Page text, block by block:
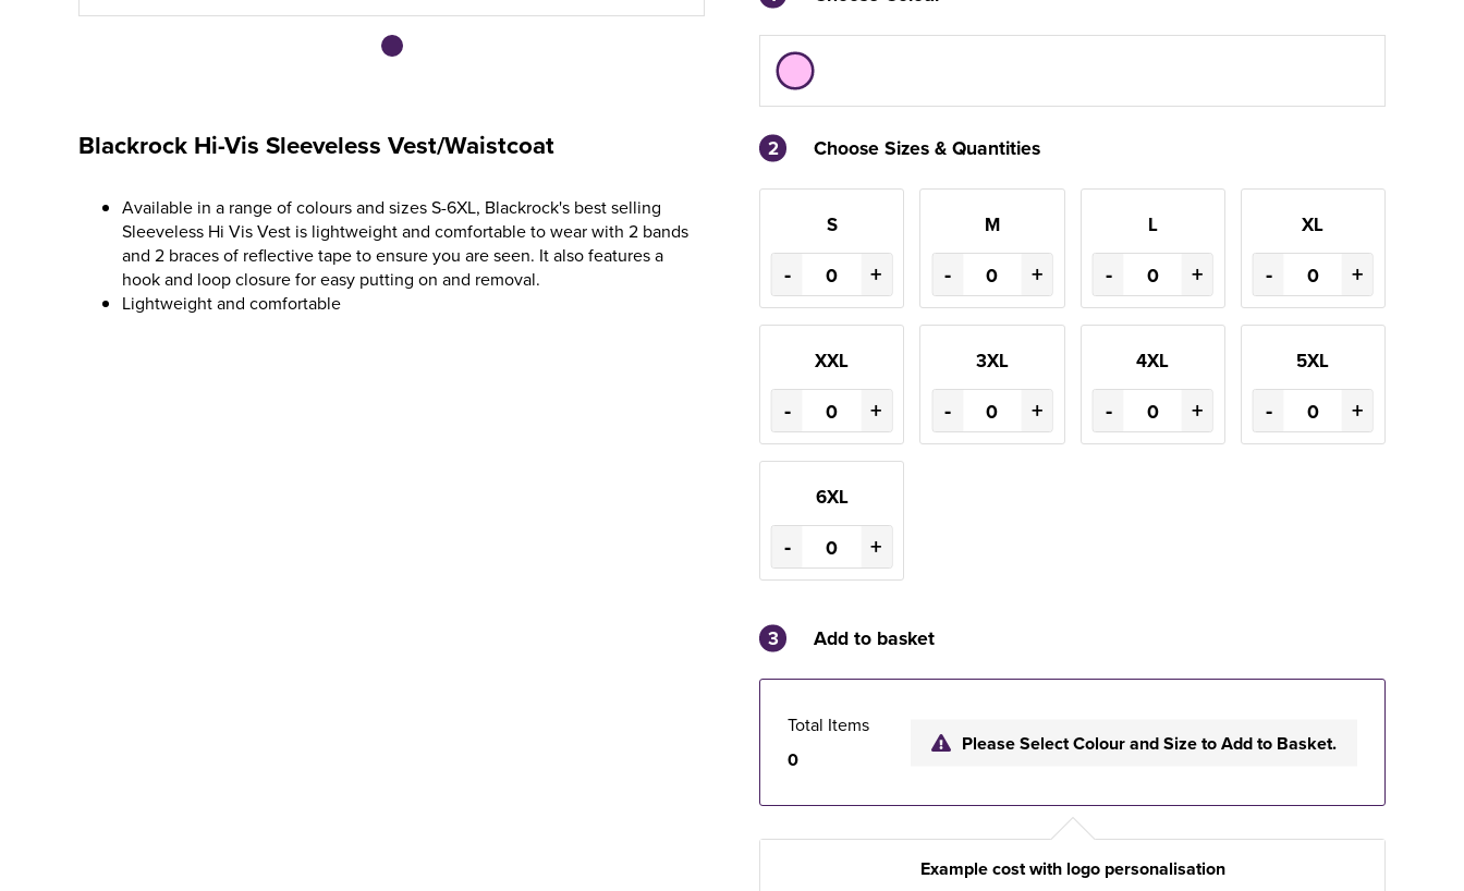
Blackrock Hi-Vis Sleeveless Vest/Waistcoat
Available in a range of colours and sizes S-6XL, Blackrock's best selling
Sleeveless Hi Vis Vest is lightweight and comfortable to wear with 2 bands
and 2 braces of reflective tape to ensure you are seen. It also features a
hook and loop closure for easy putting on and removal.
Lightweight and comfortable
2 Choose Sizes & Quantities
S
- +
M
- +
L
- +
XL
- +
XXL
- +
3XL
- +
4XL
- +
5XL
- +
6XL
- +
3 Add to basket
Total Items
0
Please Select Colour and Size to Add to Basket.
Example cost with logo personalisation